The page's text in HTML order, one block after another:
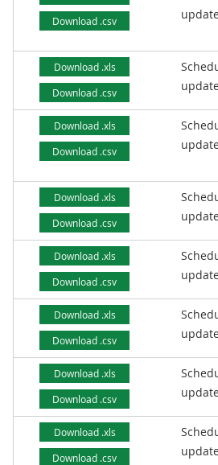
Download .csv
Download .xls
Download .csv
Download .xls
Download .csv
Download .xls
Download .csv
Download .xls
Download .csv
Download .xls
Download .csv
Download .xls
Download .csv
Download .xls
Download .csv